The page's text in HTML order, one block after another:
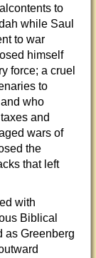
to
while Saul
to war
himself
force; a cruel
to
who
and
wars of
the
that left
with
Biblical
as Greenberg